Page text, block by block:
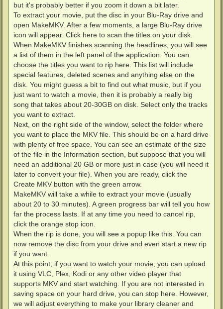
but it's probably better if you zoom it down a bit later.
To extract your movie, put the disc in your Blu-Ray drive and
open MakeMKV. After a few moments, a large Blu-Ray drive
icon will appear. Click here to scan the titles on your disk.
When MakeMKV finishes scanning the headlines, you will see
a list of them in the left panel of the application. You can
choose the titles you want to rip here. This list will include
special features, deleted scenes and anything else on the
disk. You might guess a bit to find out what music, but if you
just want to watch a movie, then it is probably a really big
song that takes about 20-30GB on disk. Select only the tracks
you want to extract.
Next, on the right side of the window, select the folder where
you want to place the MKV file. This should be on a hard drive
with plenty of free space. You can see an estimate of the size
of the file in the Information section, but suppose that you will
need an additional 20 GB or more just in case (you will need it
later to convert your file). When you are ready, click the
Create MKV button with the green arrow.
MakeMKV will take a while to extract your movie (usually
about 20 to 30 minutes). A green progress bar will tell you how
far the process lasts. If at any time you need to cancel rip,
click the orange stop icon.
When the rip is done, you will see a popup like this. You can
now remove the disc from your drive and even start a new rip
if you want.
At this point, if you want to watch your movie, you can upload
it using VLC, Plex, Kodi or any other video player that
supports MKV and start watching. If you are not interested in
saving space on your hard drive, you can stop here. However,
we will adjust everything to make your library cleaner and